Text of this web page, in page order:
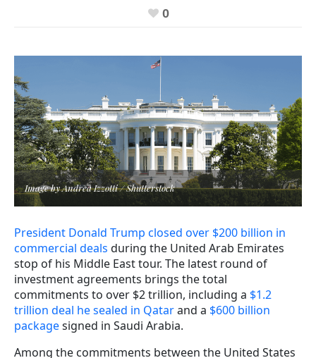
0
Image by Andrea Izzotti / Shutterstock
President Donald Trump closed over $200 billion in
commercial deals during the United Arab Emirates
stop of his Middle East tour. The latest round of
investment agreements brings the total
commitments to over $2 trillion, including a $1.2
trillion deal he sealed in Qatarand a $600 billion
packagesigned in Saudi Arabia.
Among the commitments between the United States